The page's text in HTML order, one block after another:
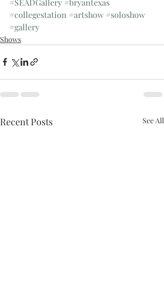
#collegestation #artshow #soloshow
#gallery
Shows
Recent Posts See All